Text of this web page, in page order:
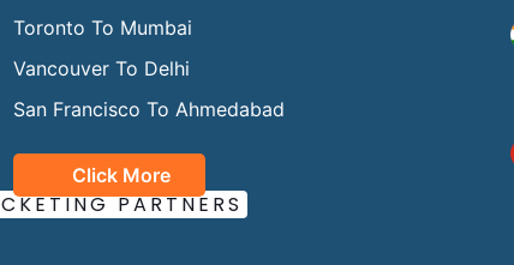
Toronto To Mumbai
Vancouver To Delhi
San Francisco To Ahmedabad
Click More
OUR OFFICIAL
PARTNERS